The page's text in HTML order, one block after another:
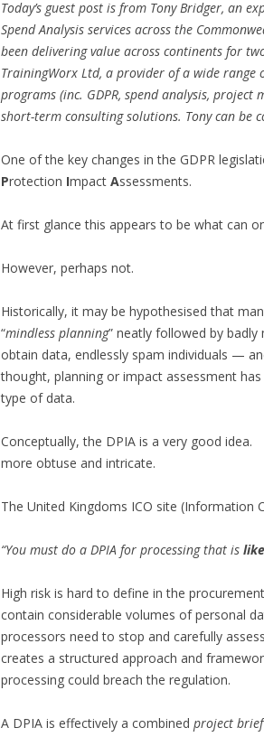
Today’s guest post is from Tony Bridger, an
Spend Analysis services across the
been delivering value across continents for
TrainingWorx Ltd, a provider of a wide
programs (inc. GDPR, spend analysis, project
short-term consulting solutions. Tony can be
One of the key changes in the GDPR
Protection ImpactAssessments.
At first glance this appears to be what can
However, perhaps not.
Historically, it may be hypothesised that
“mindless planning” neatly followed by
obtain data, endlessly spam individuals —
thought, planning or impact assessment
type of data.
Conceptually, the DPIA is a very good idea.
more obtuse and intricate.
The United Kingdoms ICO site (Information
“You must do a DPIA for processing that is
High risk is hard to define in the
contain considerable volumes of personal
processors need to stop and carefully
creates a structured approach and
processing could breach the regulation.
A DPIA is effectively a combinedproject